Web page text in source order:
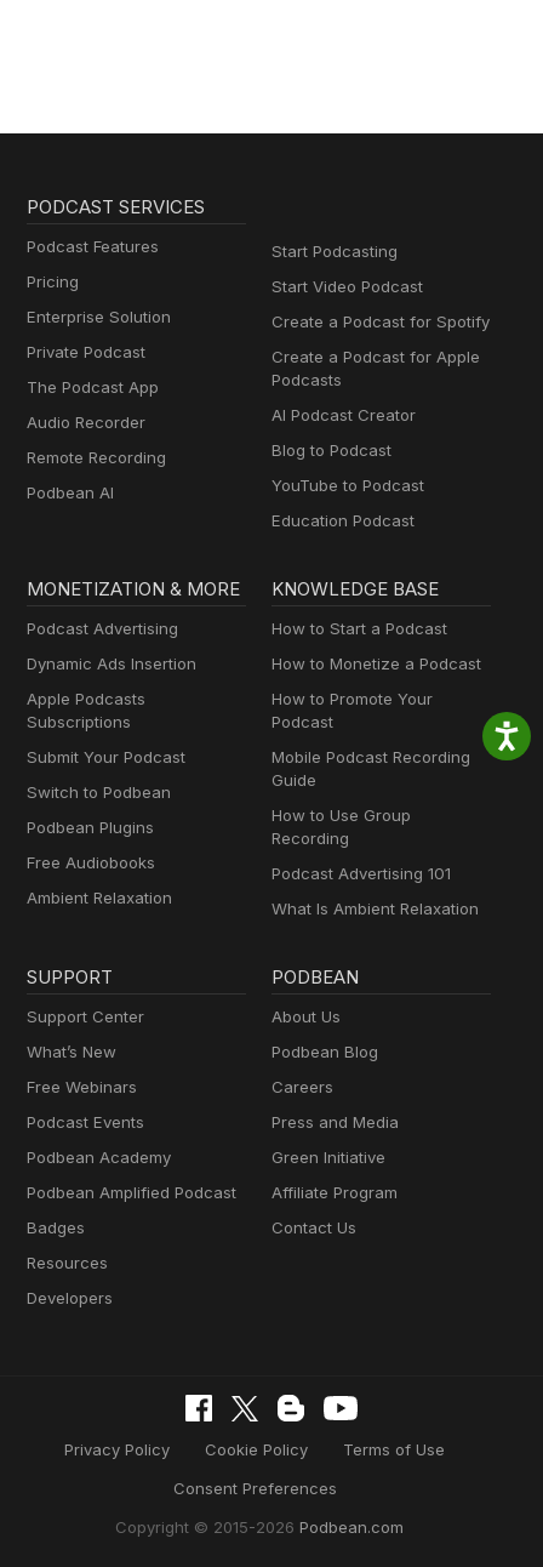
PODCAST SERVICES
Podcast Features
Pricing
Enterprise Solution
Private Podcast
The Podcast App
Audio Recorder
Remote Recording
Podbean AI
Start Podcasting
Start Video Podcast
Create a Podcast for Spotify
Create a Podcast for Apple
Podcasts
AI Podcast Creator
Blog to Podcast
YouTube to Podcast
Education Podcast
MONETIZATION & MORE
Podcast Advertising
Dynamic Ads Insertion
Apple Podcasts
Subscriptions
Submit Your Podcast
Switch to Podbean
Podbean Plugins
Free Audiobooks
Ambient Relaxation
KNOWLEDGE BASE
How to Start a Podcast
How to Monetize a Podcast
How to Promote Your
Podcast
Mobile Podcast Recording
Guide
How to Use Group
Recording
Podcast Advertising 101
What Is Ambient Relaxation
SUPPORT
Support Center
What’s New
Free Webinars
Podcast Events
Podbean Academy
Podbean Amplified Podcast
Badges
Resources
Developers
PODBEAN
About Us
Podbean Blog
Careers
Press and Media
Green Initiative
Affiliate Program
Contact Us
Privacy Policy Cookie Policy
Terms of Use
Consent Preferences
Copyright © 2015-2026 Podbean.com